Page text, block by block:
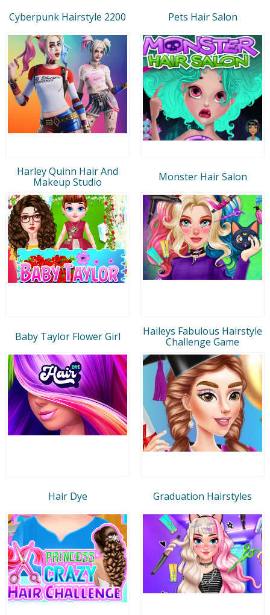
Cyberpunk Hairstyle 2200 Pets Hair Salon
Harley Quinn Hair And
Makeup Studio
Monster Hair Salon
Baby Taylor Flower Girl
Haileys Fabulous Hairstyle
Challenge Game
Hair Dye Graduation Hairstyles